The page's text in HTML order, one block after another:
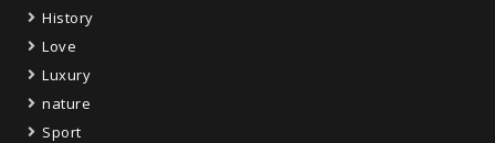
History
Love
Luxury
nature
Sport